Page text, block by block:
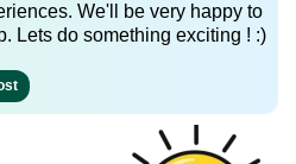
We'll be very happy to
Lets do something exciting ! :)